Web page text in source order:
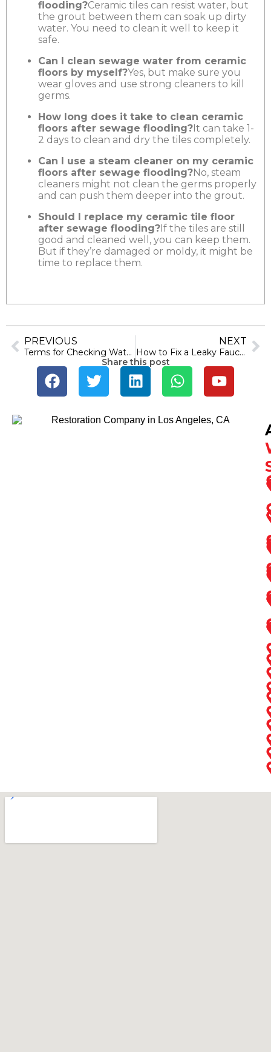
flooding?Ceramic tiles can resist water, but
the grout between them can soak up dirty
water. You need to clean it well to keep it
safe.
Can I clean sewage water from ceramic
floors by myself?Yes, but make sure you
wear gloves and use strong cleaners to kill
germs.
How long does it take to clean ceramic
floors after sewage flooding?It can take 1-
2 days to clean and dry the tiles completely.
Can I use a steam cleaner on my ceramic
floors after sewage flooding?No, steam
cleaners might not clean the germs properly
and can push them deeper into the grout.
Should I replace my ceramic tile floor
after sewage flooding?If the tiles are still
good and cleaned well, you can keep them.
But if they’re damaged or moldy, it might be
time to replace them.
Share this post
PREVIOUS
Terms for Checking Water Damage: Identify Water Spots
NEXT
How to Fix a Leaky Faucet: Simple Steps to Stop Dripping